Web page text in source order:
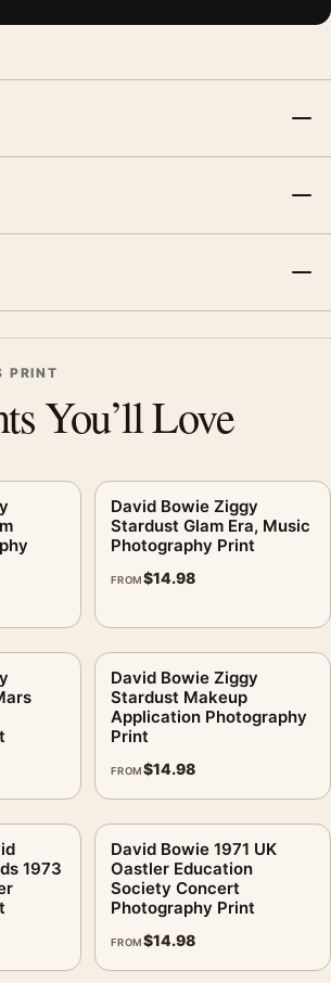
PRINT
You’ll Love
David Bowie Ziggy
Stardust Glam Era, Music
Photography Print
FROM$14.98
David Bowie Ziggy
Stardust Makeup
Application Photography
Print
FROM$14.98
1973
David Bowie 1971 UK
Oastler Education
Society Concert
Photography Print
FROM$14.98